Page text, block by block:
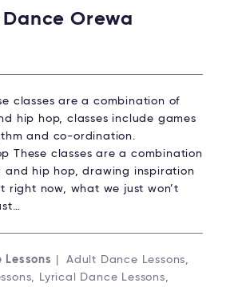
Orewa
classes are a combination of
hip hop, classes include games
and co-ordination.
These classes are a combination
and hip hop, drawing inspiration
right now, what we just won’t
Lessons
| Adult Dance Lessons,
Lyrical Dance Lessons,